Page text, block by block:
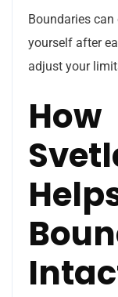
Boundaries
yourself after
adjust your
How